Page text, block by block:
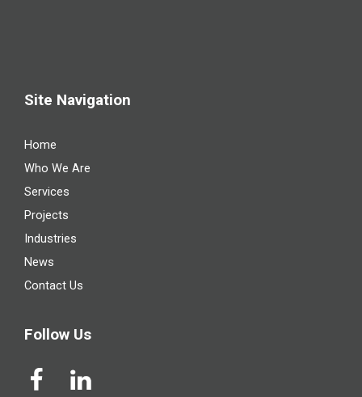
Site Navigation
Home
Who We Are
Services
Projects
Industries
News
Contact Us
Follow Us